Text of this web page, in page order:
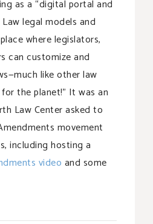
as a “digital portal and
legal models and
where legislators,
can customize and
like other law
the planet!” It was an
Law Center asked to
movement
including hosting a
video and some